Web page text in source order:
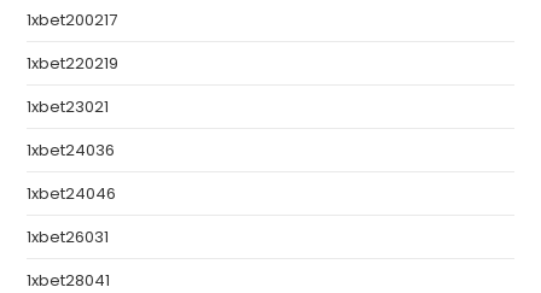
1xbet200217
1xbet220219
1xbet23021
1xbet24036
1xbet24046
1xbet26031
1xbet28041